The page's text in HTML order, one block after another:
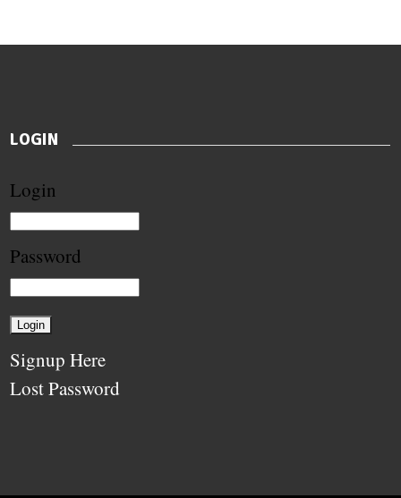
LOGIN
Login
Password
Signup Here
Lost Password